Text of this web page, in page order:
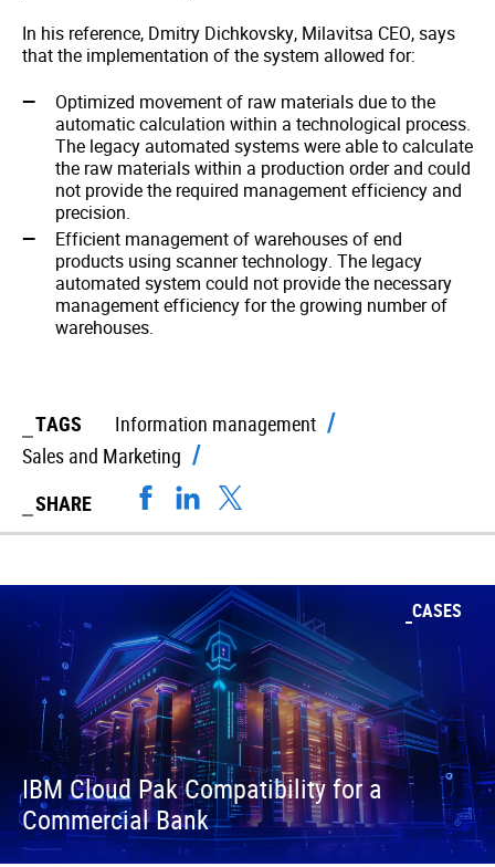
In his reference, Dmitry Dichkovsky, Milavitsa CEO, says
that the implementation of the system allowed for:
Optimized movement of raw materials due to the
automatic calculation within a technological process.
The legacy automated systems were able to calculate
the raw materials within a production order and could
not provide the required management efficiency and
precision.
Efficient management of warehouses of end
products using scanner technology. The legacy
automated system could not provide the necessary
management efficiency for the growing number of
warehouses.
TAGS
Information management
Sales and Marketing
SHARE
CASES
IBM Cloud Pak Compatibility for a
Commercial Bank